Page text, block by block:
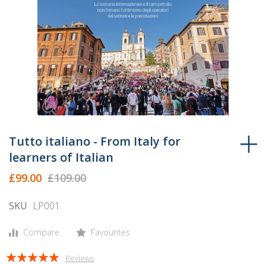
to
the
beginning
of
images
Tutto italiano - From Italy for
learners of Italian
£99.00 £109.00
SKU LP001
Compare Favourites
Rating:
Reviews